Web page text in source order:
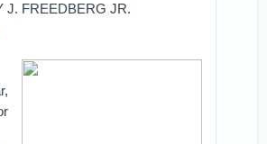
J. FREEDBERG JR.